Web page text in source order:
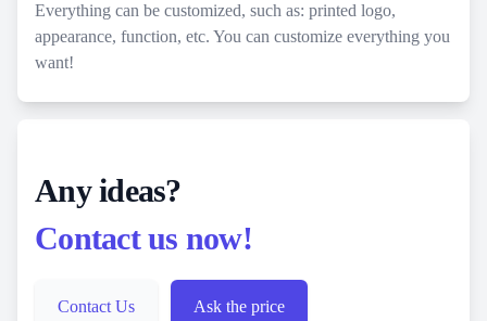
Everything can be customized, such as: printed logo,
appearance, function, etc. You can customize everything you
want!
Any ideas?
Contact us now!
Contact Us Ask the price